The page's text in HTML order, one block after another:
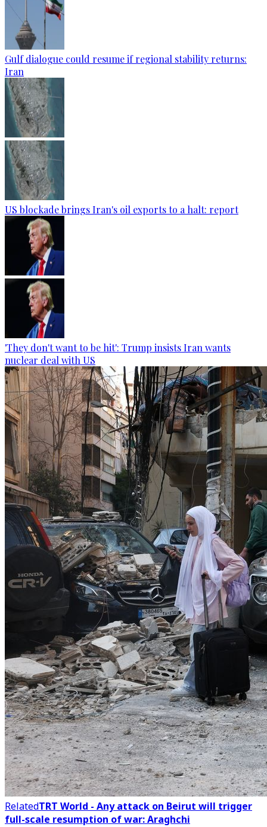
Gulf dialogue could resume if regional stability returns:
Iran
US blockade brings Iran's oil exports to a halt: report
'They don't want to be hit': Trump insists Iran wants
nuclear deal with US
RelatedTRT World - Any attack on Beirut will trigger
full-scale resumption of war: Araghchi